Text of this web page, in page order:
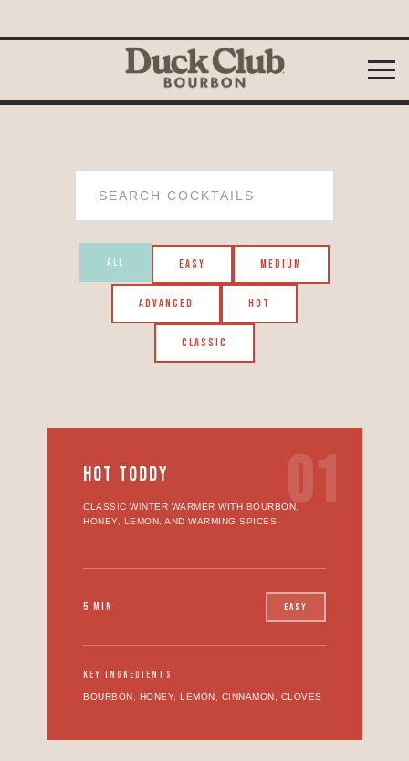
content
ALL EASY MEDIUM
ADVANCED HOT
CLASSIC
01
HOT TODDY
CLASSIC WINTER WARMER WITH BOURBON,
HONEY, LEMON, AND WARMING SPICES.
5 MIN EASY
KEY INGREDIENTS
BOURBON, HONEY, LEMON, CINNAMON, CLOVES